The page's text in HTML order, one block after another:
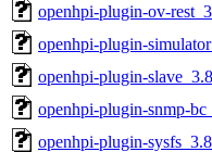
openhpi-plugin-ov-
openhpi-plugin-
openhpi-plugin-
openhpi-plugin-snmp-
openhpi-plugin-